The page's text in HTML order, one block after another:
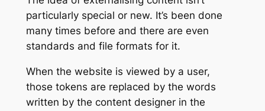
particularly special or new. It’s been done
many times before and there are even
standards and file formats for it.
When the website is viewed by a user,
those tokens are replaced by the words
written by the content designer in the